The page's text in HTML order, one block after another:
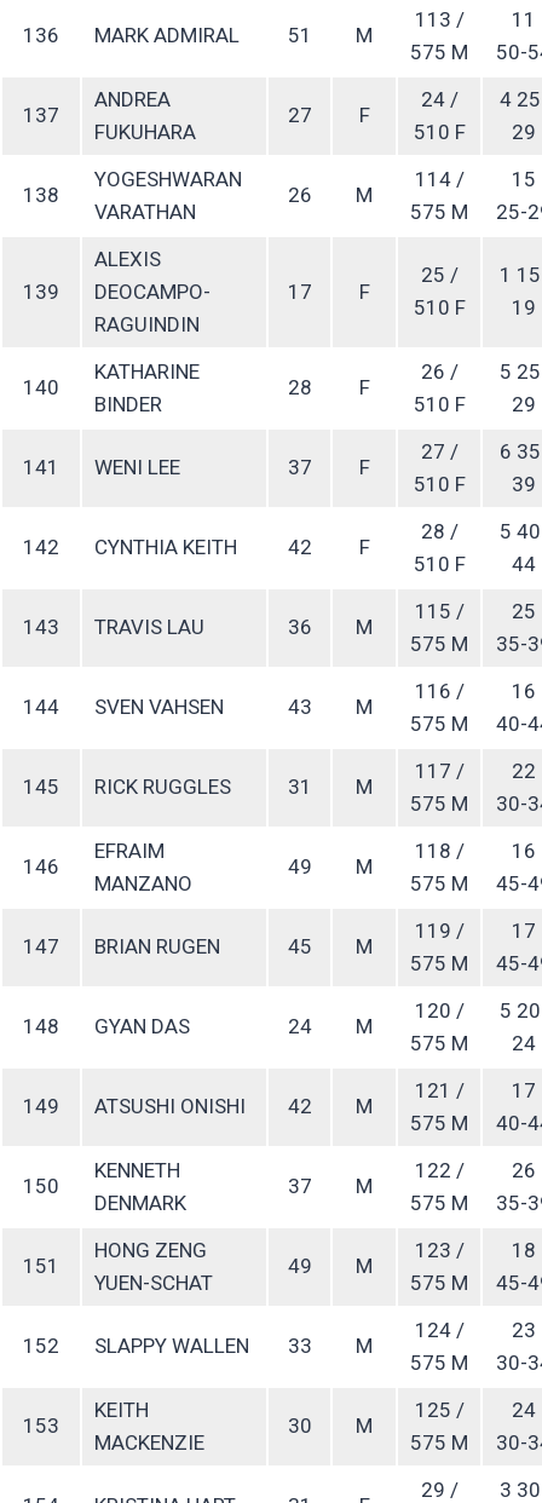
136 MARK ADMIRAL 51 M
113 /
575 M
11
50-
137
ANDREA
FUKUHARA
27 F
24 /
510 F
4
29
138
YOGESHWARAN
VARATHAN
26 M
114 /
575 M
15
25-
139
ALEXIS
DEOCAMPO-
RAGUINDIN
17 F
25 /
510 F
1
19
140
KATHARINE
BINDER
28 F
26 /
510 F
5
29
141 WENI LEE 37 F
27 /
510 F
6
39
142 CYNTHIA KEITH 42 F
28 /
510 F
5
44
143 TRAVIS LAU 36 M
115 /
575 M
25
35-
144 SVEN VAHSEN 43 M
116 /
575 M
16
40-
145 RICK RUGGLES 31 M
117 /
575 M
22
30-
146
EFRAIM
MANZANO
49 M
118 /
575 M
16
45-
147 BRIAN RUGEN 45 M
119 /
575 M
17
45-
148 GYAN DAS 24 M
120 /
575 M
5
24
149 ATSUSHI ONISHI 42 M
121 /
575 M
17
40-
150
KENNETH
DENMARK
37 M
122 /
575 M
26
35-
151
HONG ZENG
YUEN-SCHAT
49 M
123 /
575 M
18
45-
152 SLAPPY WALLEN 33 M
124 /
575 M
23
30-
153
KEITH
MACKENZIE
30 M
125 /
575 M
24
30-
29 / 3